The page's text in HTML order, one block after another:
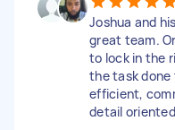
Joshua and
great team.
to lock in the
the task
efficient,
detail